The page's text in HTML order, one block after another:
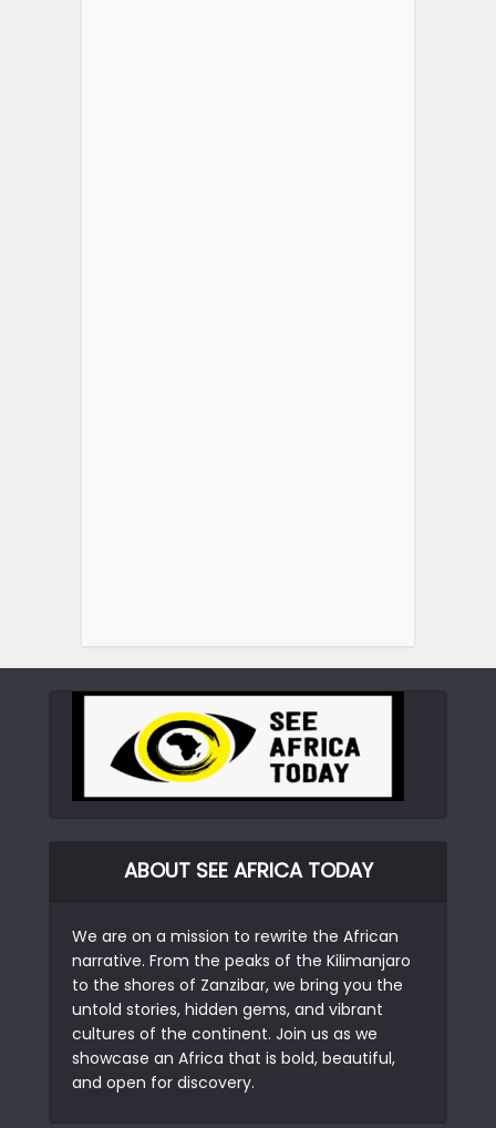
ABOUT SEE AFRICA TODAY
We are on a mission to rewrite the African
narrative. From the peaks of the Kilimanjaro
to the shores of Zanzibar, we bring you the
untold stories, hidden gems, and vibrant
cultures of the continent. Join us as we
showcase an Africa that is bold, beautiful,
and open for discovery.